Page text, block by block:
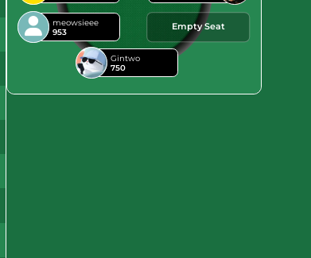
Gintwo
750
meowsieee
953
Empty Seat